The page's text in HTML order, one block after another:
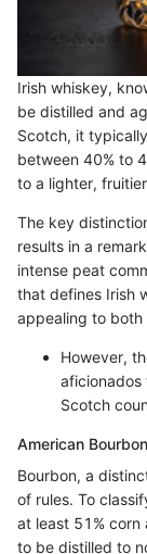
Irish whiskey,
be distilled and
Scotch, it
between 40% to
to a lighter,
The key
results in a
intense peat
that defines Irish
appealing to both
However,
aficionados
Scotch
American
Bourbon, a
of rules. To
at least 51% corn
to be distilled to